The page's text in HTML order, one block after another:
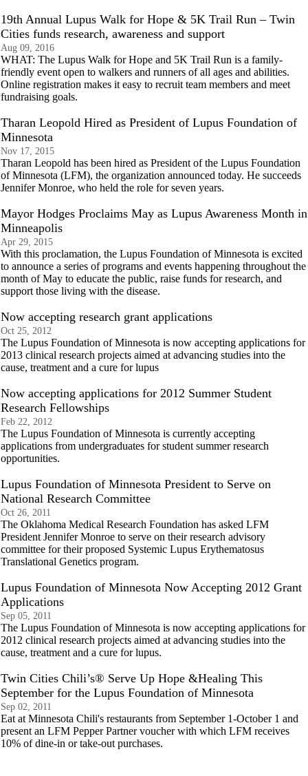
19th Annual Lupus Walk for Hope & 5K Trail Run – Twin
Cities funds research, awareness and support
Aug 09, 2016
WHAT: The Lupus Walk for Hope and 5K Trail Run is a family-
friendly event open to walkers and runners of all ages and abilities.
Online registration makes it easy to recruit team members and meet
fundraising goals.
Tharan Leopold Hired as President of Lupus Foundation of
Minnesota
Nov 17, 2015
Tharan Leopold has been hired as President of the Lupus Foundation
of Minnesota (LFM), the organization announced today. He succeeds
Jennifer Monroe, who held the role for seven years.
Mayor Hodges Proclaims May as Lupus Awareness Month in
Minneapolis
Apr 29, 2015
With this proclamation, the Lupus Foundation of Minnesota is excited
to announce a series of programs and events happening throughout the
month of May to educate the public, raise funds for research, and
support those living with the disease.
Now accepting research grant applications
Oct 25, 2012
The Lupus Foundation of Minnesota is now accepting applications for
2013 clinical research projects aimed at advancing studies into the
cause, treatment and a cure for lupus
Now accepting applications for 2012 Summer Student
Research Fellowships
Feb 22, 2012
The Lupus Foundation of Minnesota is currently accepting
applications from undergraduates for student summer research
opportunities.
Lupus Foundation of Minnesota President to Serve on
National Research Committee
Oct 26, 2011
The Oklahoma Medical Research Foundation has asked LFM
President Jennifer Monroe to serve on their research advisory
committee for their proposed Systemic Lupus Erythematosus
Translational Genetics program.
Lupus Foundation of Minnesota Now Accepting 2012 Grant
Applications
Sep 05, 2011
The Lupus Foundation of Minnesota is now accepting applications for
2012 clinical research projects aimed at advancing studies into the
cause, treatment and a cure for lupus.
Twin Cities Chili’s® Serve Up Hope &Healing This
September for the Lupus Foundation of Minnesota
Sep 02, 2011
Eat at Minnesota Chili's restaurants from September 1-October 1 and
present an LFM Pepper Partner voucher with which LFM receives
10% of dine-in or take-out purchases.